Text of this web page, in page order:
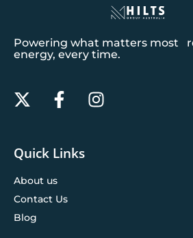
Powering what matters most
energy, every time.
Quick Links
About us
Contact Us
Blog